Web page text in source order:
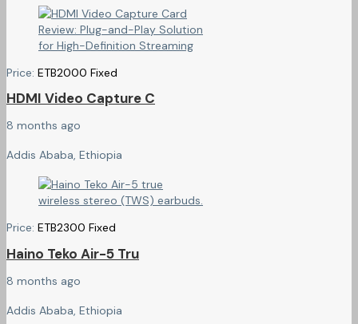
Price: ETB2000 Fixed
HDMI Video Capture C
8 months ago
Addis Ababa, Ethiopia
Price: ETB2300 Fixed
Haino Teko Air-5 Tru
8 months ago
Addis Ababa, Ethiopia